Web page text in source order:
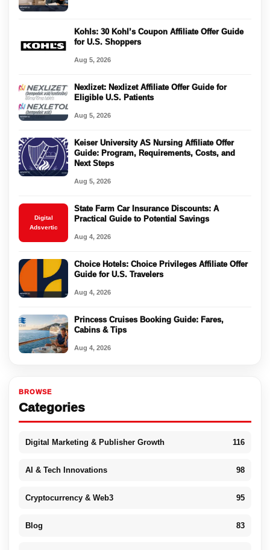
Kohls: 30 Kohl’s Coupon Affiliate Offer Guide
for U.S. Shoppers
Aug 5, 2026
Nexlizet: Nexlizet Affiliate Offer Guide for
Eligible U.S. Patients
Aug 5, 2026
Keiser University AS Nursing Affiliate Offer
Guide: Program, Requirements, Costs, and
Next Steps
Aug 5, 2026
Digital
Adsvertic
State Farm Car Insurance Discounts: A
Practical Guide to Potential Savings
Aug 4, 2026
Choice Hotels: Choice Privileges Affiliate Offer
Guide for U.S. Travelers
Aug 4, 2026
Princess Cruises Booking Guide: Fares,
Cabins & Tips
Aug 4, 2026
BROWSE
Categories
Digital Marketing & Publisher Growth 116
AI & Tech Innovations 98
Cryptocurrency & Web3 95
Blog 83